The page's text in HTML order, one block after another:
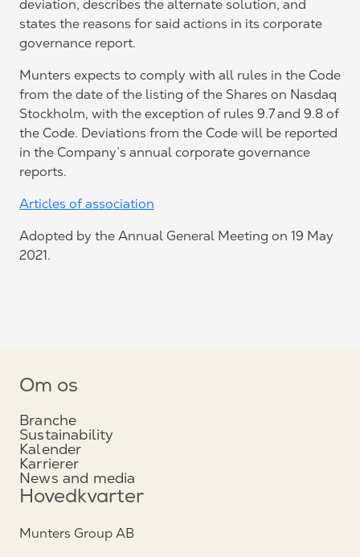
deviation, describes the alternate solution, and
states the reasons for said actions in its corporate
governance report.
Munters expects to comply with all rules in the Code
from the date of the listing of the Shares on Nasdaq
Stockholm, with the exception of rules 9.7 and 9.8 of
the Code. Deviations from the Code will be reported
in the Company’s annual corporate governance
reports.
Articles of association
Adopted by the Annual General Meeting on 19 May
2021.
Om os
Branche
Sustainability
Kalender
Karrierer
News and media
Hovedkvarter
Munters Group AB